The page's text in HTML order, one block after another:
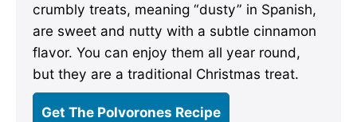
crumbly treats, meaning “dusty” in Spanish,
are sweet and nutty with a subtle cinnamon
flavor. You can enjoy them all year round,
but they are a traditional Christmas treat.
Get The Polvorones Recipe